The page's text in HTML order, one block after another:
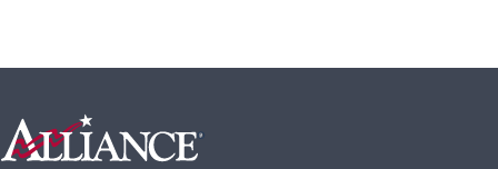
Footer